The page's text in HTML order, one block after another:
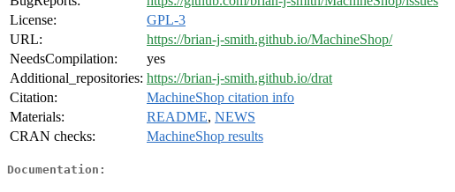
License:
GPL-3
URL:
https://brian-j-smith.github.io/MachineShop/
NeedsCompilation:
yes
Additional_repositories: https://brian-j-smith.github.io/drat
Citation:
MachineShop citation info
Materials:
README, NEWS
CRAN checks:
MachineShop results
Documentation: